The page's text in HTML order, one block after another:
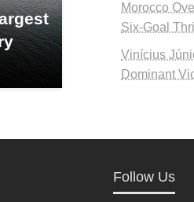
Morocco
Six-Goal
Vinícius
Dominant
Follow Us